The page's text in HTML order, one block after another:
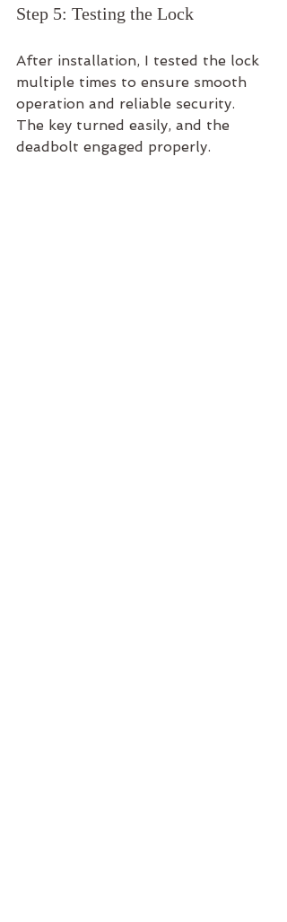
Step 5: Testing the Lock
After installation, I tested the lock
multiple times to ensure smooth
operation and reliable security.
The key turned easily, and the
deadbolt engaged properly.